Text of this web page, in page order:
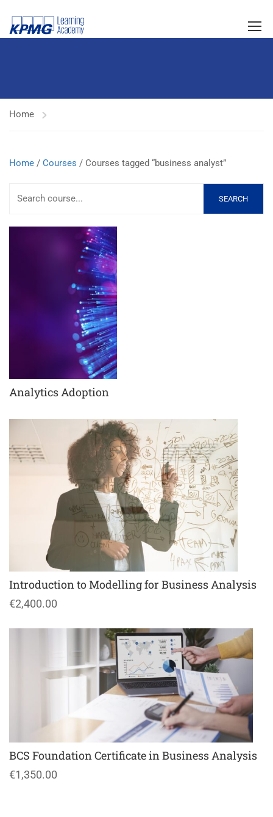
Home
Home / Courses / Courses tagged “business analyst”
SEARCH
Analytics Adoption
Introduction to Modelling for Business Analysis
€2,400.00
BCS Foundation Certificate in Business Analysis
€1,350.00